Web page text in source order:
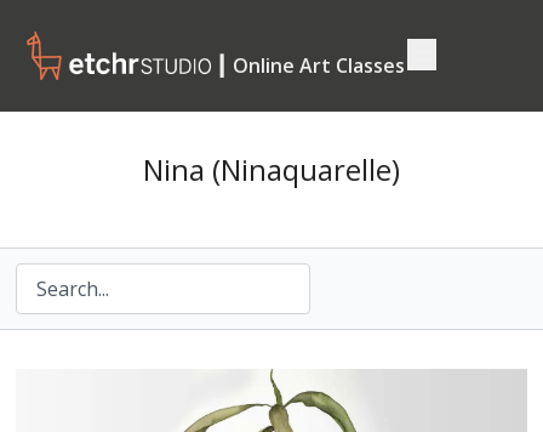
┃ Online Art Classes
Nina (Ninaquarelle)